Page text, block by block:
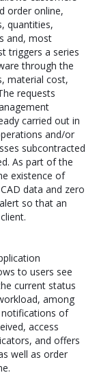
order online,
quantities,
and, most
triggers a series
through the
material cost,
requests
carried out in
and/or
subcontracted
As part of the
existence of
data and zero
so that an
to users see
current status
among
of
access
and offers
well as order